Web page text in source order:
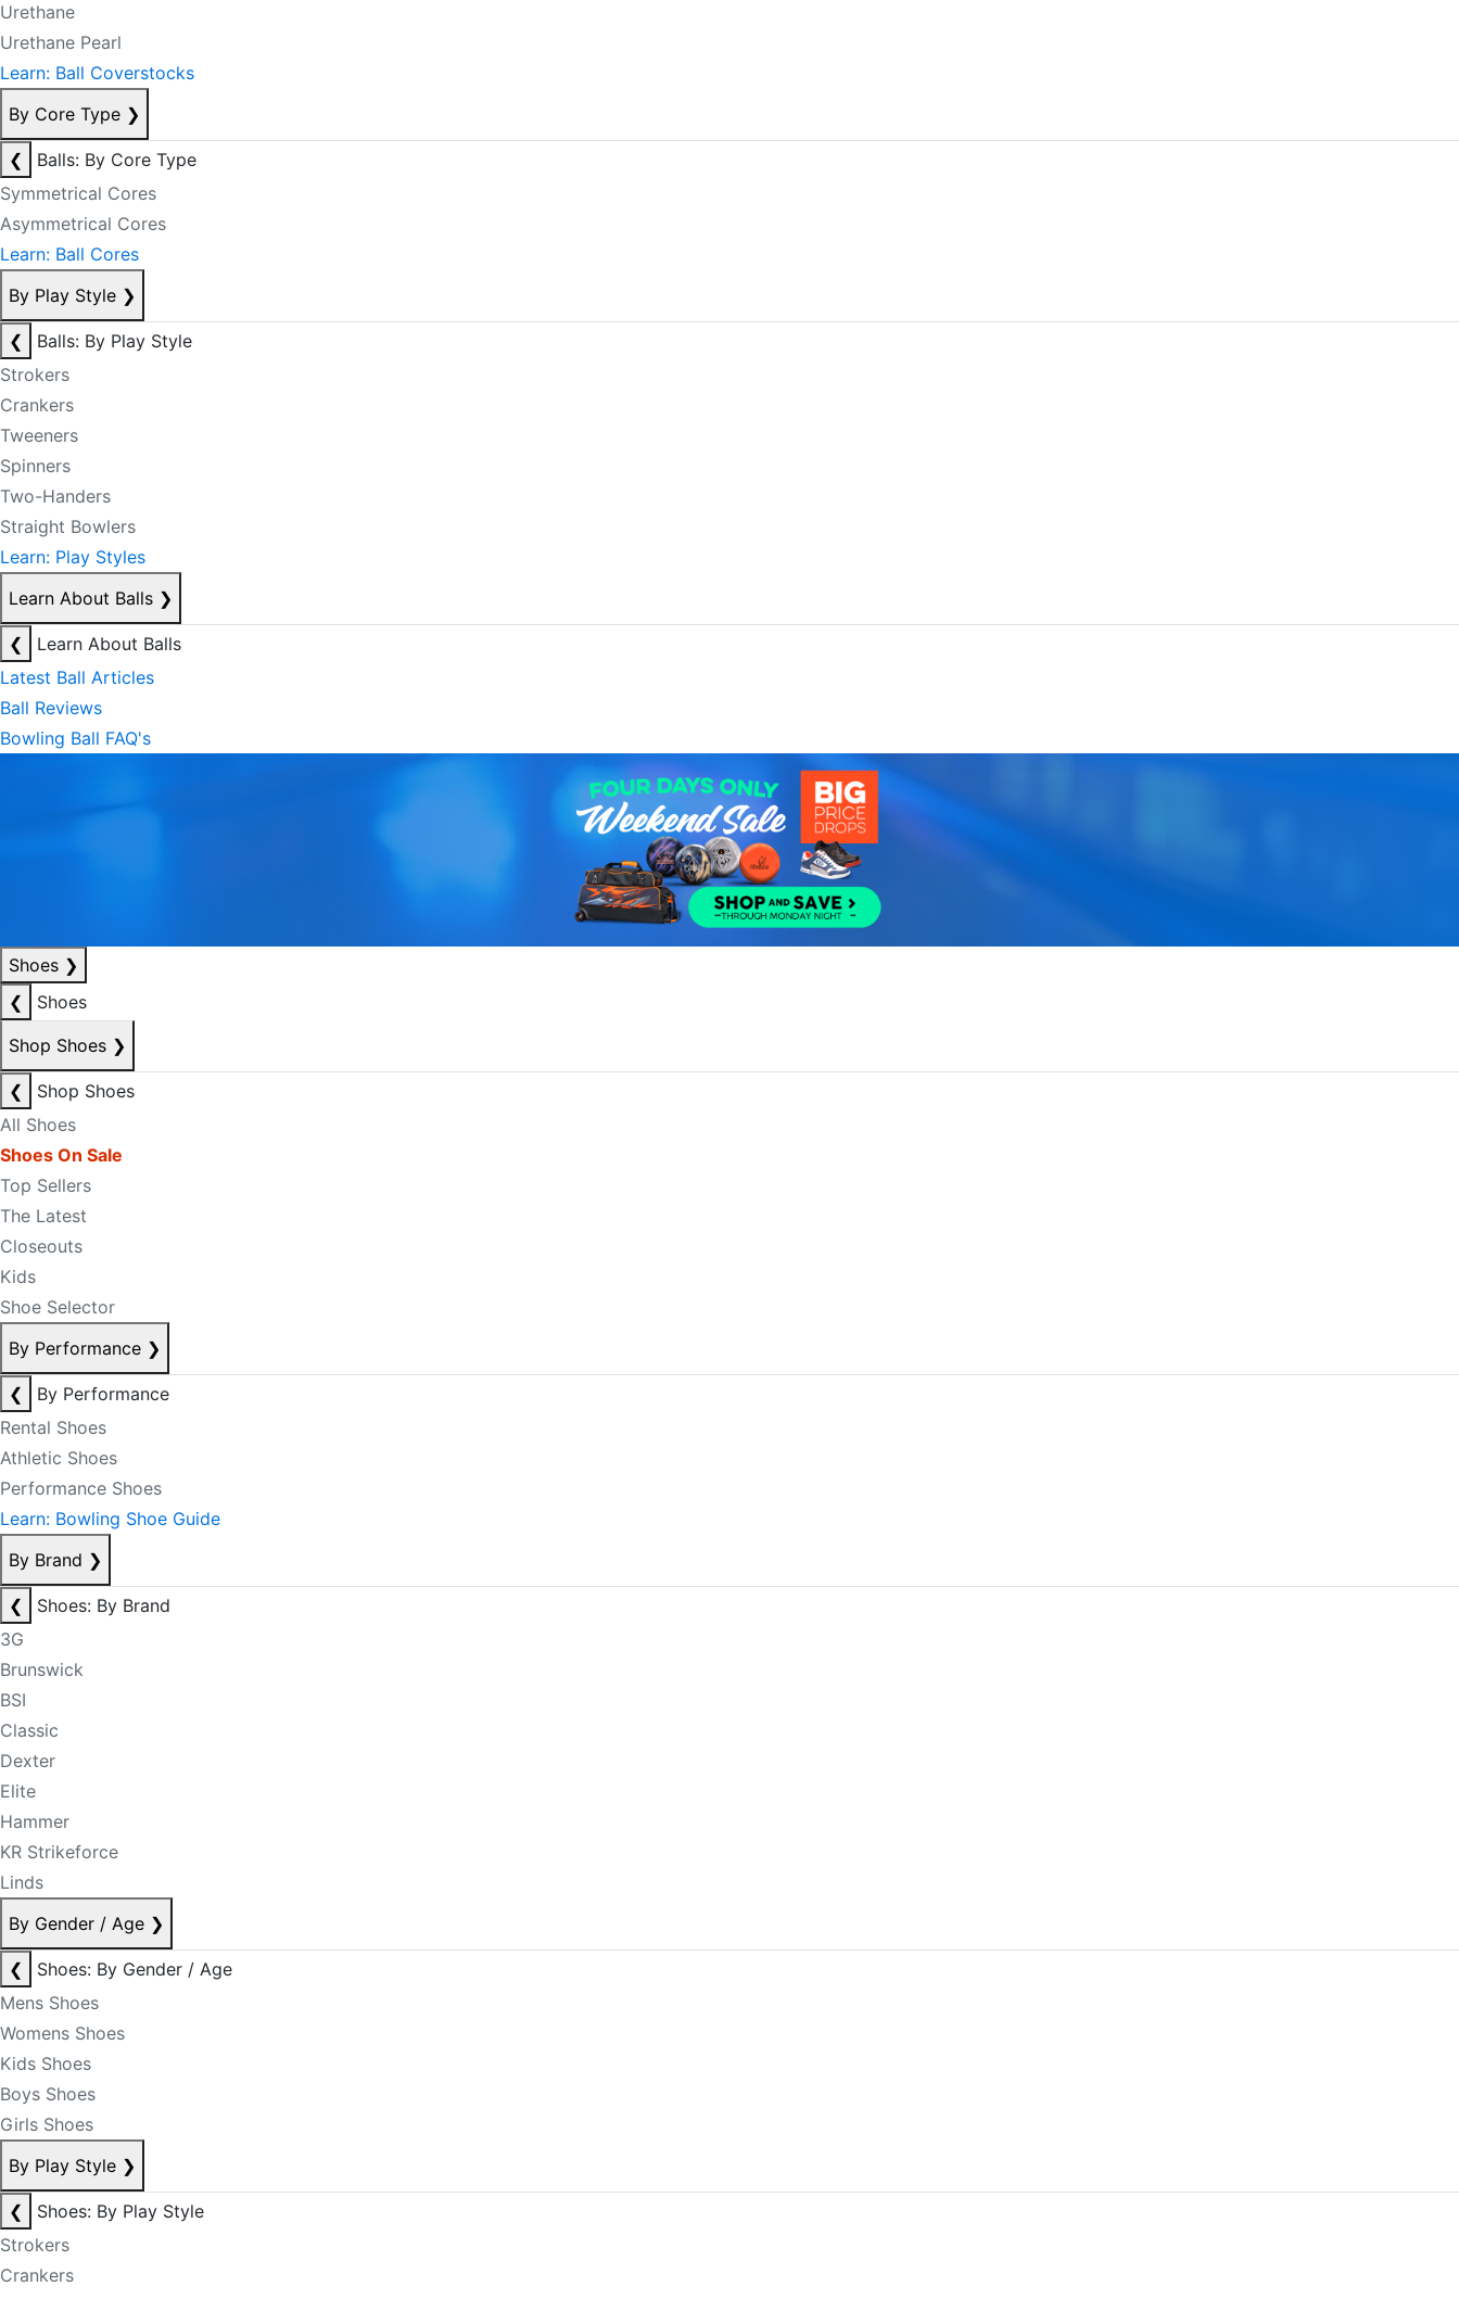
Urethane
Urethane Pearl
Learn: Ball Coverstocks
By Core Type ❯
❮
Balls: By Core Type
Symmetrical Cores
Asymmetrical Cores
Learn: Ball Cores
By Play Style ❯
❮
Balls: By Play Style
Strokers
Crankers
Tweeners
Spinners
Two-Handers
Straight Bowlers
Learn: Play Styles
Learn About Balls ❯
❮
Learn About Balls
Latest Ball Articles
Ball Reviews
Bowling Ball FAQ's
Shoes ❯
❮
Shoes
Shop Shoes ❯
❮
Shop Shoes
All Shoes
Shoes On Sale
Top Sellers
The Latest
Closeouts
Kids
Shoe Selector
By Performance ❯
❮
By Performance
Rental Shoes
Athletic Shoes
Performance Shoes
Learn: Bowling Shoe Guide
By Brand ❯
❮
Shoes: By Brand
3G
Brunswick
BSI
Classic
Dexter
Elite
Hammer
KR Strikeforce
Linds
By Gender / Age ❯
❮
Shoes: By Gender / Age
Mens Shoes
Womens Shoes
Kids Shoes
Boys Shoes
Girls Shoes
By Play Style ❯
❮
Shoes: By Play Style
Strokers
Crankers